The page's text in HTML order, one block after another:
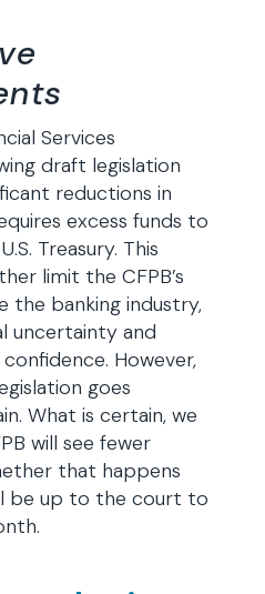
Services
draft legislation
reductions in
excess funds to
Treasury. This
limit the CFPB’s
the banking industry,
uncertainty and
However,
goes
What is certain, we
will see fewer
that happens
be up to the court to